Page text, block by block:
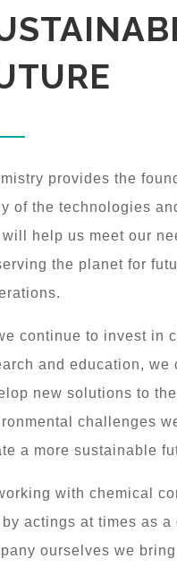
provides the
of the technologies
will help us meet our
the planet for
continue to invest in
and education, we
new solutions to the
challenges
a more sustainable
with chemical
actings at times as a
ourselves we bring